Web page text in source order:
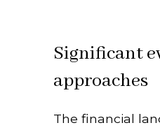
Significant
approaches
The financial